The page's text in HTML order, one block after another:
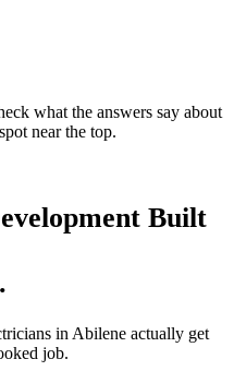
what the answers say about
near the top.
Built
.
in Abilene actually get
job.